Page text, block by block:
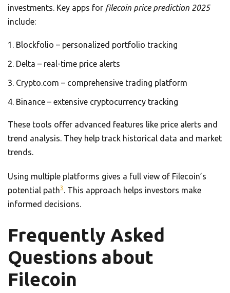
investments. Key apps for filecoin price prediction 2025
include:
Blockfolio – personalized portfolio tracking
Delta – real-time price alerts
Crypto.com – comprehensive trading platform
Binance – extensive cryptocurrency tracking
These tools offer advanced features like price alerts and
trend analysis. They help track historical data and market
trends.
Using multiple platforms gives a full view of Filecoin’s
potential path3 . This approach helps investors make
informed decisions.
Frequently Asked
Questions about
Filecoin